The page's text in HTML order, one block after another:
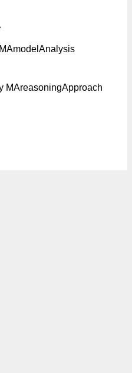
MAreasoningApproach